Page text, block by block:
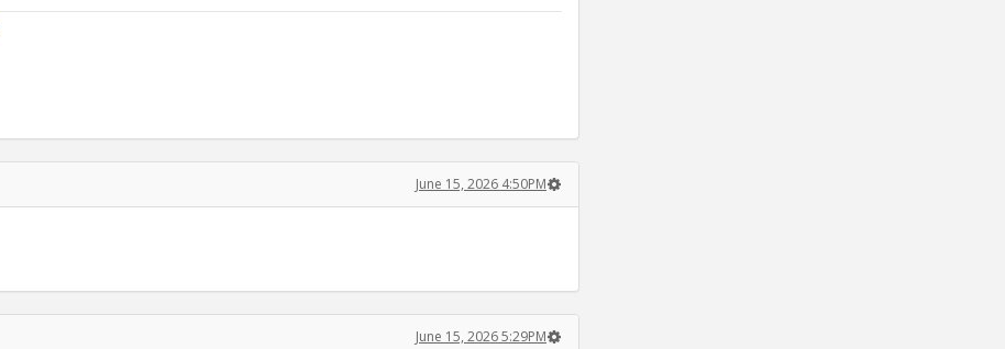
June 15, 2026 4:50PM
June 15, 2026 5:29PM